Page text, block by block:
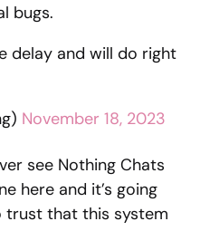
bugs.
delay and will do right
November 18, 2023
see Nothing Chats
here and it’s going
that this system